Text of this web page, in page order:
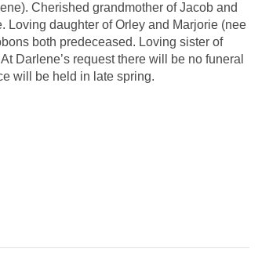
Cherished grandmother of Jacob and
Loving daughter of Orley and Marjorie (nee
both predeceased. Loving sister of
Darlene’s request there will be no funeral
will be held in late spring.